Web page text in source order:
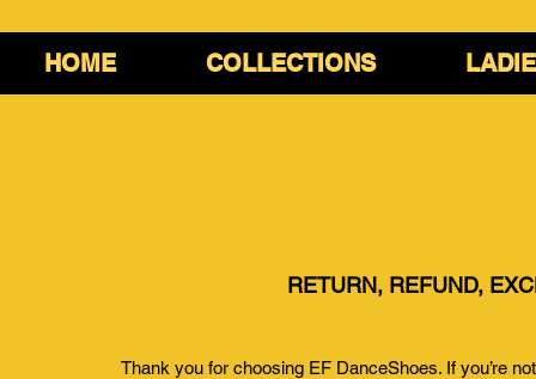
HOME COLLECTIONS
RETURN, REFUND,
Thank you for choosing EF DanceShoes. If you’re